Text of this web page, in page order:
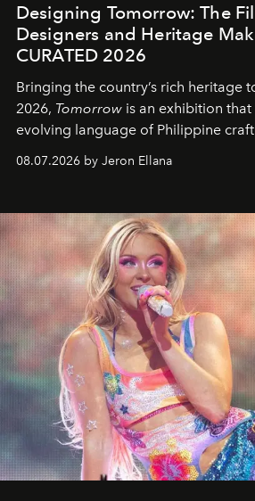
Designing Tomorrow: The
Designers and Heritage
CURATED 2026
Bringing the country’s rich heritage
2026, Tomorrow is an exhibition that
evolving language of Philippine
08.07.2026 by Jeron Ellana